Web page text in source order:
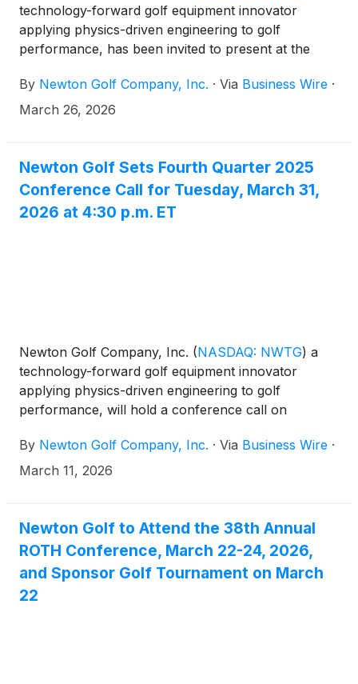
technology-forward golf equipment innovator
applying physics-driven engineering to golf
performance, has been invited to present at the
April 1-2, 2026.
By Newton Golf Company, Inc. · Via Business Wire ·
March 26, 2026
Newton Golf Sets Fourth Quarter 2025
Conference Call for Tuesday, March 31,
2026 at 4:30 p.m. ET
Newton Golf Company, Inc. (NASDAQ: NWTG) a
technology-forward golf equipment innovator
applying physics-driven engineering to golf
performance, will hold a conference call on
to discuss results for the fourth quarter and the full
year ended December 31, 2025. The financial results
By Newton Golf Company, Inc. · Via Business Wire ·
March 11, 2026
Newton Golf to Attend the 38th Annual
ROTH Conference, March 22-24, 2026,
and Sponsor Golf Tournament on March
22